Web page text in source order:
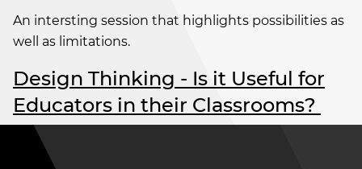
An intersting session that highlights possibilities as
well as limitations.
Design Thinking - Is it Useful for
Educators in their Classrooms?